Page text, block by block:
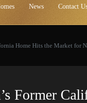
News Contact
Home Hits the Market for
Former